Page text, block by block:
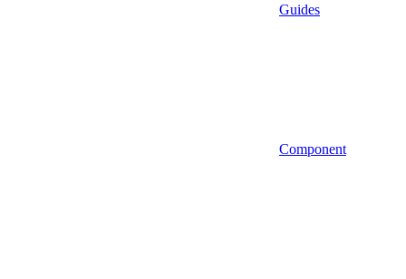
Guides
Component